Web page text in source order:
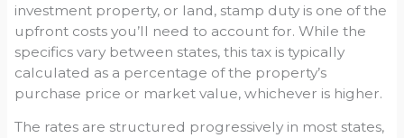
investment property, or land, stamp duty is one of the
upfront costs you’ll need to account for. While the
specifics vary between states, this tax is typically
calculated as a percentage of the property’s
purchase price or market value, whichever is higher.
The rates are structured progressively in most states,